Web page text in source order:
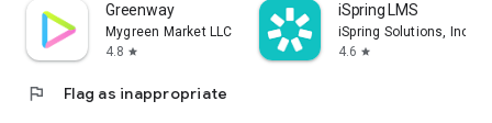
Greenway
Mygreen Market LLC
4.8 star
iSpring LMS
iSpring Solutions, Inc.
4.6 star
flag Flag as inappropriate